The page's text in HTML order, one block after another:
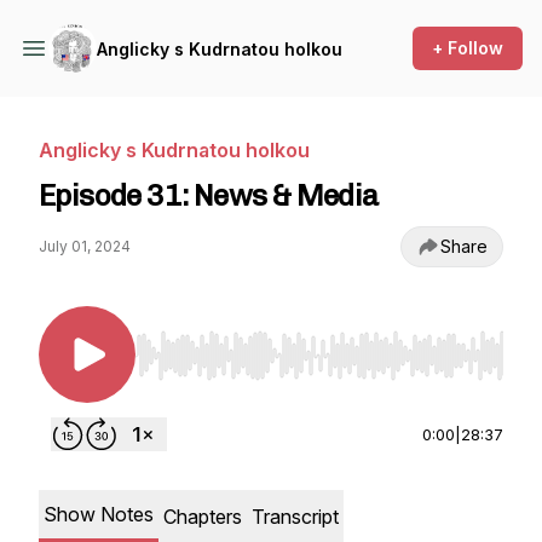
Anglicky s Kudrnatou holkou + Follow
Anglicky s Kudrnatou holkou
Episode 31: News & Media
July 01, 2024 Share
Use Left/Right to seek, Home/End to jump to
0:00 28:37
Show Notes Chapters Transcript